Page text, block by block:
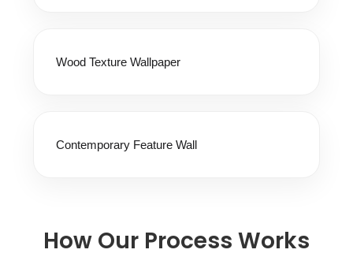
Wood Texture Wallpaper
Contemporary Feature Wall
How Our Process Works